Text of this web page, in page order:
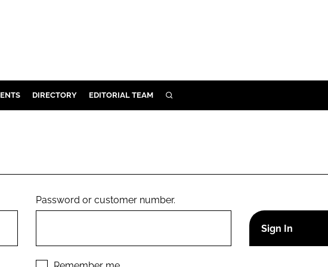
DIRECTORY EDITORIAL TEAM SEARCH
Password or customer number.